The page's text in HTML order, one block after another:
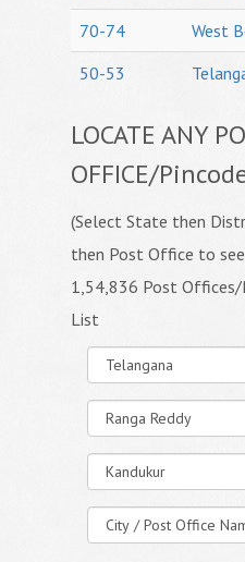
70-74
West
50-53
LOCATE ANY
OFFICE/
(Select State then
then Post Office to
1,54,836 Post Offices/
List